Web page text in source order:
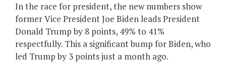
In the race for president, the new numbers show
former Vice President Joe Biden leads President
Donald Trump by 8 points, 49% to 41%
respectfully. This a significant bump for Biden, who
led Trump by 3 points just a month ago.